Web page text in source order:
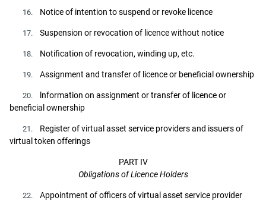
16. Notice of intention to suspend or revoke licence
17. Suspension or revocation of licence without notice
18. Notification of revocation, winding up, etc.
19. Assignment and transfer of licence or beneficial ownership
20. lnformation on assignment or transfer of licence or
beneficial ownership
21. Register of virtual asset service providers and issuers of
virtual token offerings
PART IV
Obligations of Licence Holders
22. Appointment of officers of virtual asset service provider